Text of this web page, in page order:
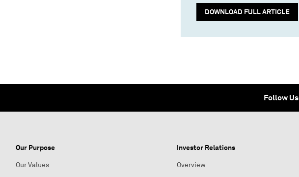
DOWNLOAD FULL ARTICLE
Follow Us
Our Purpose
Our Values
Investor Relations
Overview